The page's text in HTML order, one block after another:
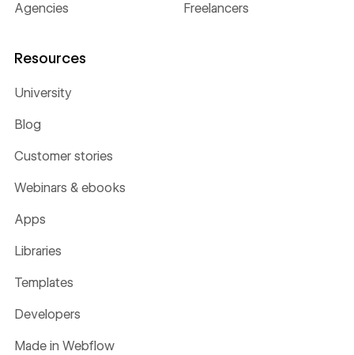
Agencies Freelancers
Resources
University
Blog
Customer stories
Webinars & ebooks
Apps
Libraries
Templates
Developers
Made in Webflow